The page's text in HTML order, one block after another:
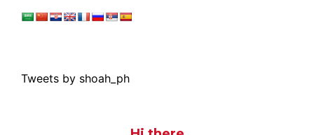
Tweets by shoah_ph